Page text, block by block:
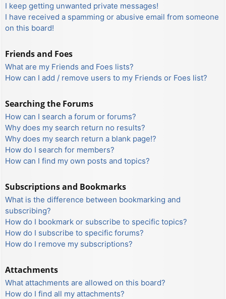
I keep getting unwanted private messages!
I have received a spamming or abusive email from someone
on this board!
Friends and Foes
What are my Friends and Foes lists?
How can I add / remove users to my Friends or Foes list?
Searching the Forums
How can I search a forum or forums?
Why does my search return no results?
Why does my search return a blank page!?
How do I search for members?
How can I find my own posts and topics?
Subscriptions and Bookmarks
What is the difference between bookmarking and
subscribing?
How do I bookmark or subscribe to specific topics?
How do I subscribe to specific forums?
How do I remove my subscriptions?
Attachments
What attachments are allowed on this board?
How do I find all my attachments?